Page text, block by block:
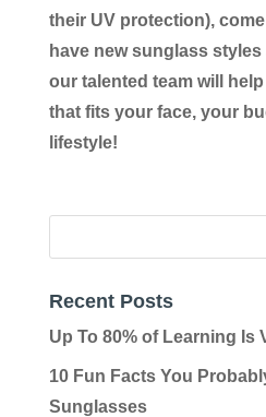
their UV protection),
have new sunglass
our talented team will
that fits your face, your
lifestyle!
Recent Posts
Up To 80% of Learning Is
10 Fun Facts You
Sunglasses